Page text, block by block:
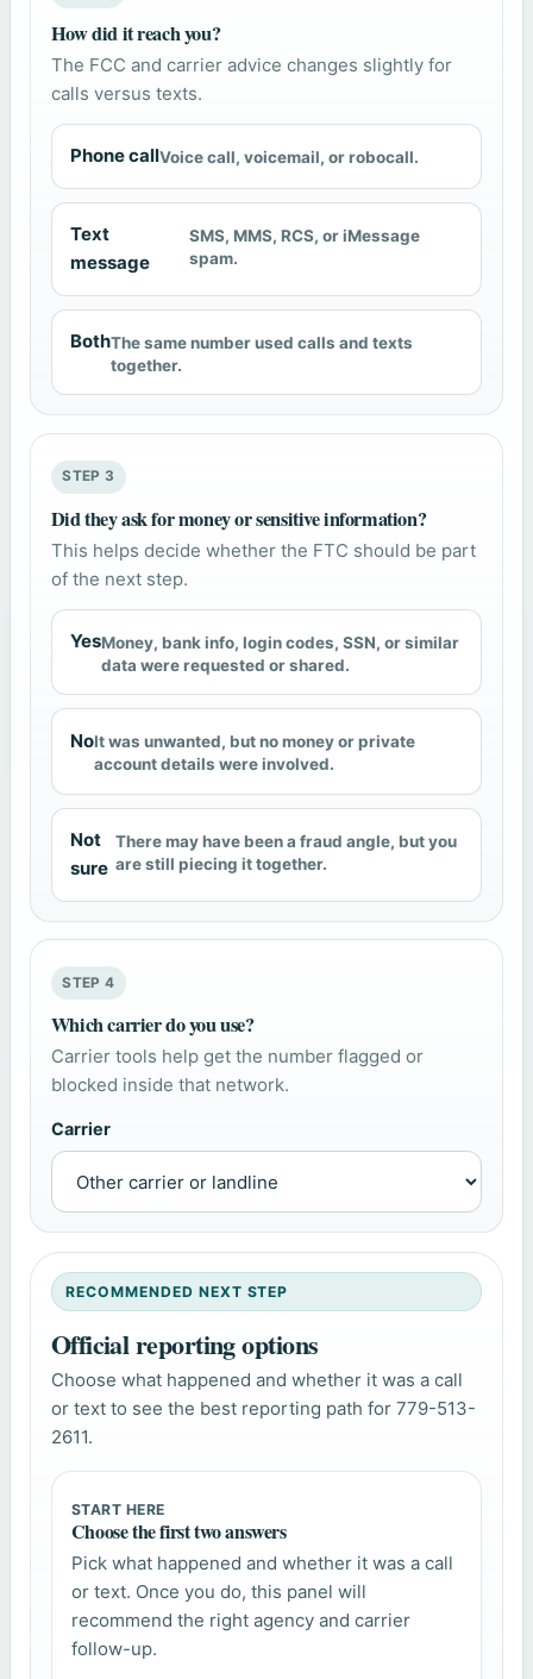
How did it reach you?
The FCC and carrier advice changes slightly for
calls versus texts.
Phone callVoice call, voicemail, or robocall.
Text
message
SMS, MMS, RCS, or iMessage
spam.
BothThe same number used calls and texts
together.
STEP 3
Did they ask for money or sensitive information?
This helps decide whether the FTC should be part
of the next step.
YesMoney, bank info, login codes, SSN, or similar
data were requested or shared.
NoIt was unwanted, but no money or private
account details were involved.
Not
sure
There may have been a fraud angle, but you
are still piecing it together.
STEP 4
Which carrier do you use?
Carrier tools help get the number flagged or
blocked inside that network.
Carrier
RECOMMENDED NEXT STEP
Official reporting options
Choose what happened and whether it was a call
or text to see the best reporting path for 779-513-
2611.
START HERE
Choose the first two answers
Pick what happened and whether it was a call
or text. Once you do, this panel will
recommend the right agency and carrier
follow-up.